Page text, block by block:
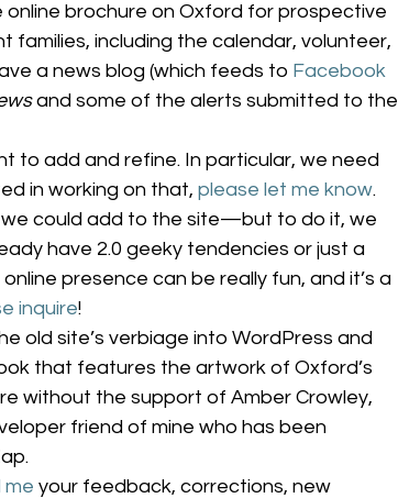
brochure on Oxford for prospective
families, including the calendar, volunteer,
a news blog (which feeds to Facebook
and some of the alerts submitted to the
to add and refine. In particular, we need
in working on that, please let me know.
could add to the site—but to do it, we
have 2.0 geeky tendencies or just a
presence can be really fun, and it’s a
inquire!
old site’s verbiage into WordPress and
that features the artwork of Oxford’s
without the support of Amber Crowley,
friend of mine who has been
me your feedback, corrections, new